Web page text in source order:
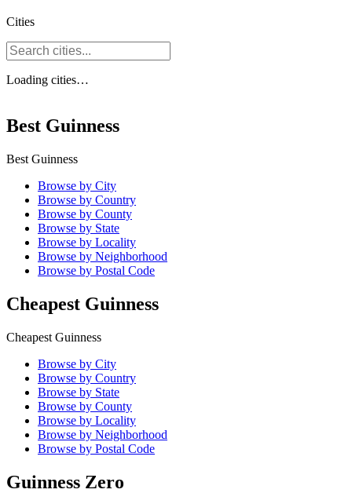
Cities
Loading cities…
Best Guinness
Best Guinness
Browse by City
Browse by Country
Browse by County
Browse by State
Browse by Locality
Browse by Neighborhood
Browse by Postal Code
Cheapest Guinness
Cheapest Guinness
Browse by City
Browse by Country
Browse by State
Browse by County
Browse by Locality
Browse by Neighborhood
Browse by Postal Code
Guinness Zero